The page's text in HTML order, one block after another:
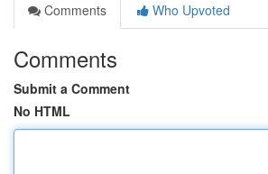
Comments
Who Upvoted
Comments
Submit a Comment
No HTML